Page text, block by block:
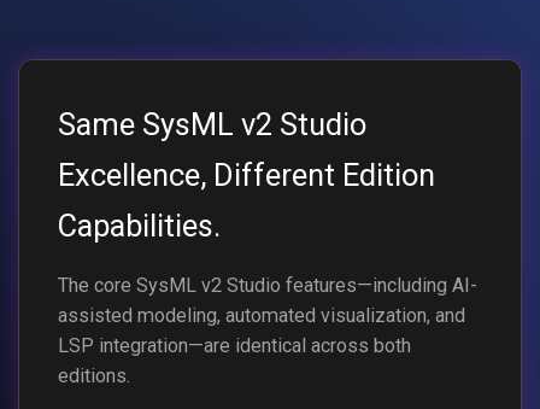
Same SysML v2 Studio
Excellence, Different Edition
Capabilities.
The core SysML v2 Studio features—including AI-
assisted modeling, automated visualization, and
LSP integration—are identical across both
editions.